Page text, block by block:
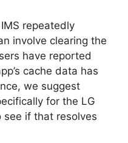
repeatedly
involve clearing the
have reported
cache data has
we suggest
for the LG
see if that resolves